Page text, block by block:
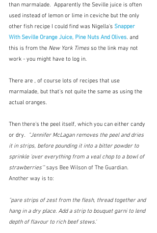
than marmalade.  Apparently the Seville juice is often
used instead of lemon or lime in ceviche but the only
other fish recipe I could find was Nigella's Snapper
With Seville Orange Juice, Pine Nuts And Olives. and
this is from the New York Times so the link may not
work - you might have to log in.
There are , of course lots of recipes that use
marmalade, but that's not quite the same as using the
actual oranges.
Then there's the peel itself, which you can either candy
or dry.
"Jennifer McLagan removes the peel and dries
it in strips, before pounding it into a bitter powder to
sprinkle 'over everything from a veal chop to a bowl of
strawberries'" says Bee Wilson of The Guardian.
Another way is to:
"pare strips of zest from the flesh, thread together and
hang in a dry place. Add a strip to bouquet garni to lend
depth of flavour to rich beef stews."